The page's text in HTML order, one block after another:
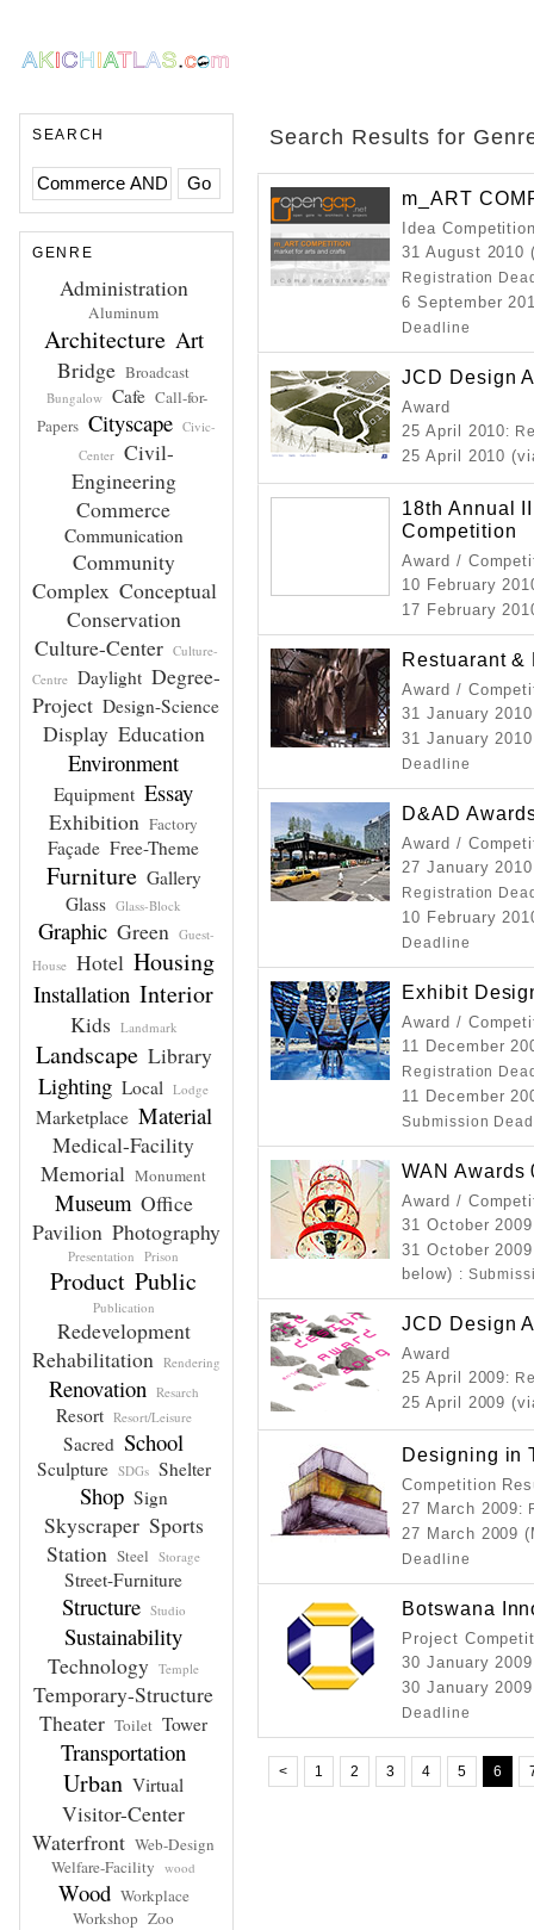
SEARCH
GENRE
Administration
Aluminum
Architecture Art
Bridge Broadcast
Bungalow Cafe Call-for-
Papers Cityscape Civic-
Center Civil-
Engineering
Commerce
Communication
Community
Complex Conceptual
Conservation
Culture-Center Culture-
Centre Daylight Degree-
Project Design-Science
Display Education
Environment
Equipment Essay
Exhibition Factory
Façade Free-Theme
Furniture Gallery
Glass Glass-Block
Graphic Green Guest-
House Hotel Housing
Installation Interior
Kids Landmark
Landscape Library
Lighting Local Lodge
Marketplace Material
Medical-Facility
Memorial Monument
Museum Office
Pavilion Photography
Presentation Prison
Product Public
Publication
Redevelopment
Rehabilitation Rendering
Renovation Resarch
Resort Resort/Leisure
Sacred School
Sculpture SDGs Shelter
Shop Sign
Skyscraper Sports
Station Steel Storage
Street-Furniture
Structure Studio
Sustainability
Technology Temple
Temporary-Structure
Theater Toilet Tower
Transportation
Urban Virtual
Visitor-Center
Waterfront Web-Design
Welfare-Facility wood
Wood Workplace
Workshop Zoo
Search Results for
m_ART
Idea
31 August
Registration
6 September
Deadline
JCD Design
Award
25 April 2010:
25 April 2010
18th Annual
Competition
Award /
10 February
17 February
Restuarant &
Award /
31 January
31 January
Deadline
D&AD
Award /
27 January
Registration
10 February
Deadline
Exhibit
Award /
11 December
Registration
11 December
Submission
WAN Awards
Award /
31 October
31 October
below) :
JCD Design
Award
25 April 2009:
25 April 2009
Designing in
Competition
27 March 2009:
27 March 2009
Deadline
Botswana
Project
30 January 2009
30 January
Deadline
< 1 2 3 4 5 6